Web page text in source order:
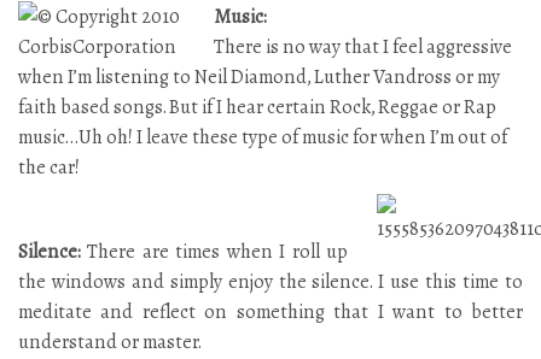
Music:
There is no way that I feel aggressive
when I’m listening to Neil Diamond, Luther Vandross or my
faith based songs. But if I hear certain Rock, Reggae or Rap
music…Uh oh! I leave these type of music for when I’m out of
the car!
Silence: There are times when I roll up
the windows and simply enjoy the silence. I use this time to
meditate and reflect on something that I want to better
understand or master.